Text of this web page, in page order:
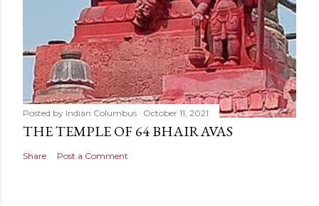
Posted by Indian Columbus October 11, 2021
THE TEMPLE OF 64 BHAIRAVAS
Share Post a Comment